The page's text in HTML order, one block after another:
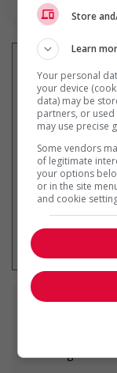
Calorifugeur
Store
Learn
Your personal
your device
data) may be
partners, or
may use precise
Some vendors
of legitimate
your options
or in the site
and cookie